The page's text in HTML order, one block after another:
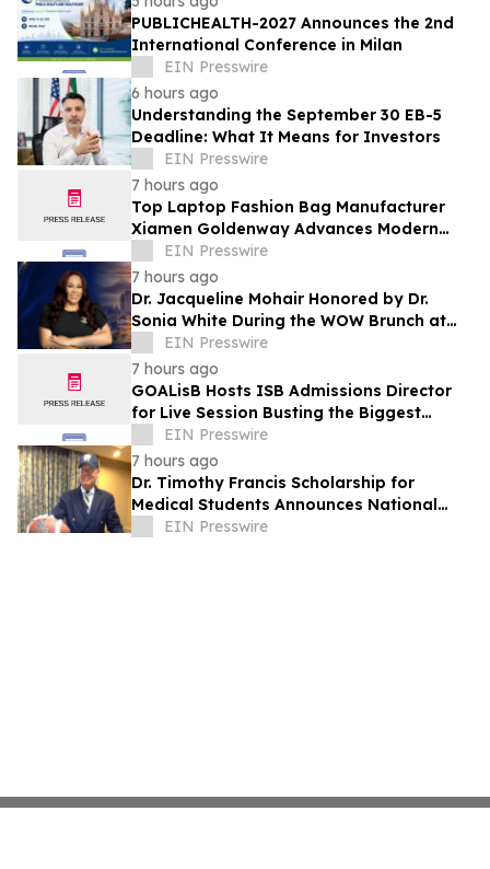
PUBLICHEALTH-2027 Announces the 2nd
International Conference in Milan
EIN Presswire
6 hours ago
Understanding the September 30 EB-5
Deadline: What It Means for Investors
EIN Presswire
7 hours ago
Top Laptop Fashion Bag Manufacturer
Xiamen Goldenway Advances Modern
Bag Manufacturing
EIN Presswire
7 hours ago
Dr. Jacqueline Mohair Honored by Dr.
Sonia White During the WOW Brunch at
the Essence Festival
EIN Presswire
7 hours ago
GOALisB Hosts ISB Admissions Director
for Live Session Busting the Biggest
Myths About ISB PGP Admissions
EIN Presswire
7 hours ago
Dr. Timothy Francis Scholarship for
Medical Students Announces National
Opportunity for Future Healthcare
EIN Presswire